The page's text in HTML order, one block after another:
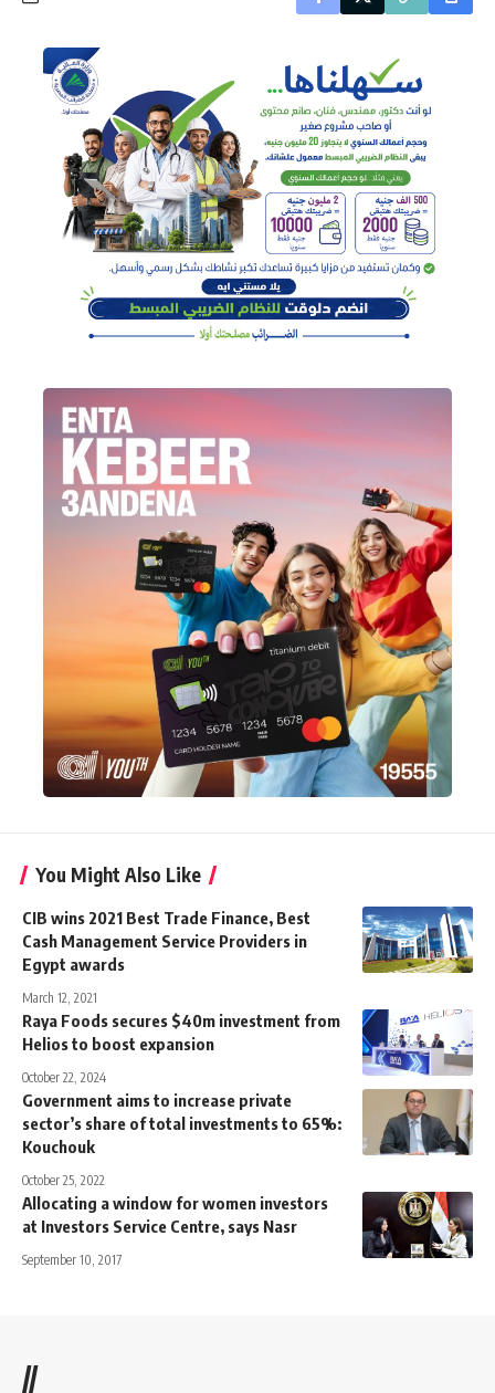
You Might Also Like
CIB wins 2021 Best Trade Finance, Best
Cash Management Service Providers in
Egypt awards
March 12, 2021
Raya Foods secures $40m investment from
Helios to boost expansion
October 22, 2024
Government aims to increase private
sector’s share of total investments to 65%:
Kouchouk
October 25, 2022
Allocating a window for women investors
at Investors Service Centre, says Nasr
September 10, 2017
//